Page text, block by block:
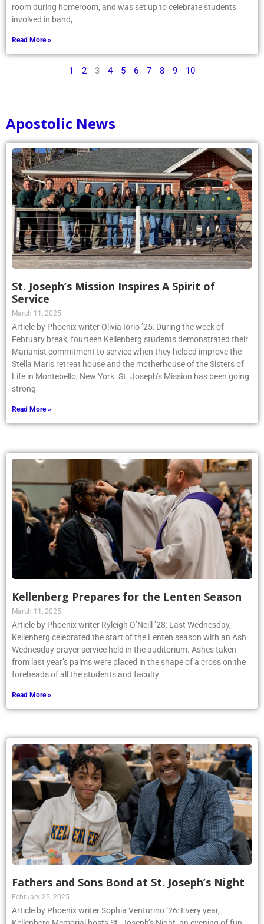
room during homeroom, and was set up to celebrate students
involved in band,
Read More »
1 2 3 4 5 6 7 8 9 10
Apostolic News
St. Joseph’s Mission Inspires A Spirit of
Service
March 11, 2025
Article by Phoenix writer Olivia Iorio ’25: During the week of
February break, fourteen Kellenberg students demonstrated their
Marianist commitment to service when they helped improve the
Stella Maris retreat house and the motherhouse of the Sisters of
Life in Montebello, New York. St. Joseph’s Mission has been going
strong
Read More »
Kellenberg Prepares for the Lenten Season
March 11, 2025
Article by Phoenix writer Ryleigh O’Neill ’28: Last Wednesday,
Kellenberg celebrated the start of the Lenten season with an Ash
Wednesday prayer service held in the auditorium. Ashes taken
from last year’s palms were placed in the shape of a cross on the
foreheads of all the students and faculty
Read More »
Fathers and Sons Bond at St. Joseph’s Night
February 25, 2025
Article by Phoenix writer Sophia Venturino ’26: Every year,